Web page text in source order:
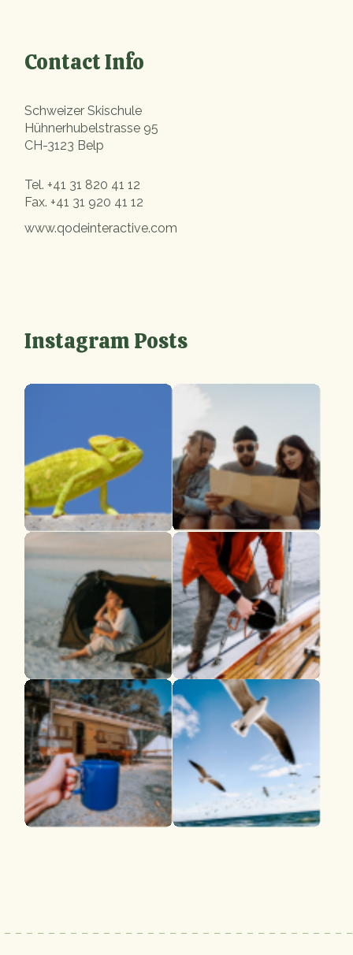
Contact Info
Schweizer Skischule
Hühnerhubelstrasse 95
CH-3123 Belp
Tel. +41 31 820 41 12
Fax. +41 31 920 41 12
www.qodeinteractive.com
Instagram Posts